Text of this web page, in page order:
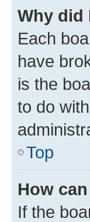
Why did
Each
have
is the
to do
Top
How
If the